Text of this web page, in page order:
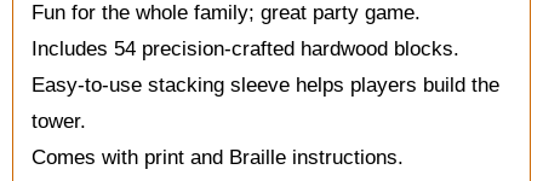
Fun for the whole family; great party game.
Includes 54 precision-crafted hardwood blocks.
Easy-to-use stacking sleeve helps players build the
tower.
Comes with print and Braille instructions.